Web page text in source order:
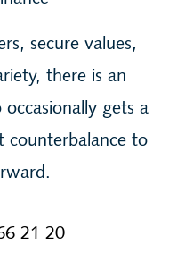
secure values,
there is an
gets a
counterbalance to
21 20